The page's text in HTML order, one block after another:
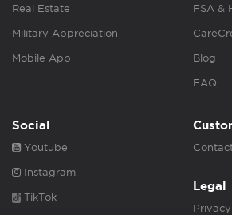
Real Estate
Military Appreciation
Mobile App
FSA &
Blog
FAQ
Social
Youtube
Instagram
TikTok
Legal